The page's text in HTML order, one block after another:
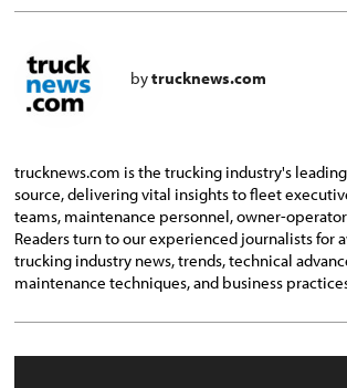
bytrucknews.com
trucknews.com is the trucking industry's
source, delivering vital insights to fleet
teams, maintenance personnel, owner-
Readers turn to our experienced journalists for
trucking industry news, trends, technical
maintenance techniques, and business